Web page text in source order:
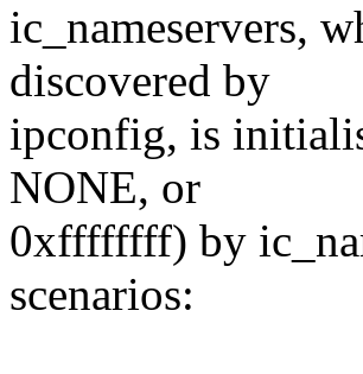
ic_nameservers,
discovered by
ipconfig, is
NONE, or
0xffffffff) by
scenarios: